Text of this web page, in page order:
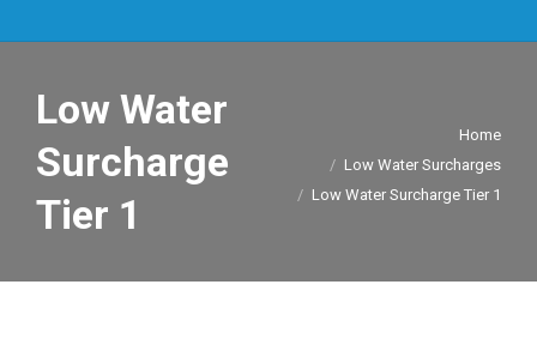
Low Water
Surcharge
Tier 1
Home
Low Water Surcharges
Low Water Surcharge Tier 1